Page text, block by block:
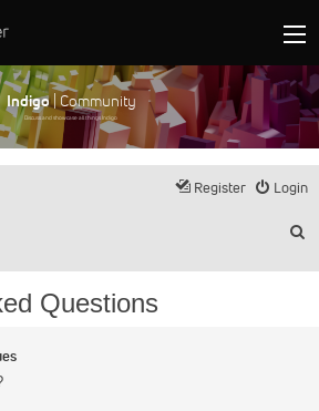
Indigo| Community
Discuss and showcase all things Indigo
Login
Register
Questions